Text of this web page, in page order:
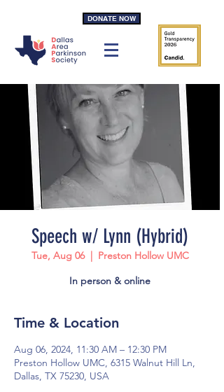
DONATE NOW
Speech w/ Lynn (Hybrid)
Tue, Aug 06
  |
Preston Hollow UMC
In person & online
Time & Location
Aug 06, 2024, 11:30 AM – 12:30 PM
Preston Hollow UMC, 6315 Walnut Hill Ln,
Dallas, TX 75230, USA